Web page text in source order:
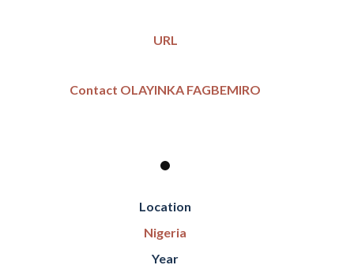
URL
Contact OLAYINKA FAGBEMIRO
Location
Nigeria
Year